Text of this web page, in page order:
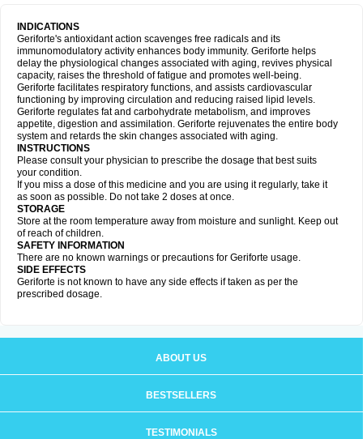
INDICATIONS
Geriforte's antioxidant action scavenges free radicals and its
immunomodulatory activity enhances body immunity. Geriforte helps
delay the physiological changes associated with aging, revives physical
capacity, raises the threshold of fatigue and promotes well-being.
Geriforte facilitates respiratory functions, and assists cardiovascular
functioning by improving circulation and reducing raised lipid levels.
Geriforte regulates fat and carbohydrate metabolism, and improves
appetite, digestion and assimilation. Geriforte rejuvenates the entire body
system and retards the skin changes associated with aging.
INSTRUCTIONS
Please consult your physician to prescribe the dosage that best suits
your condition.
If you miss a dose of this medicine and you are using it regularly, take it
as soon as possible. Do not take 2 doses at once.
STORAGE
Store at the room temperature away from moisture and sunlight. Keep out
of reach of children.
SAFETY INFORMATION
There are no known warnings or precautions for Geriforte usage.
SIDE EFFECTS
Geriforte is not known to have any side effects if taken as per the
prescribed dosage.
ABOUT US
BESTSELLERS
TESTIMONIALS